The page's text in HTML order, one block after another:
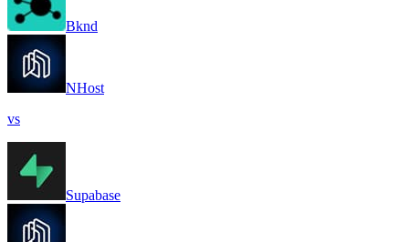
Bknd
NHost
vs
Supabase